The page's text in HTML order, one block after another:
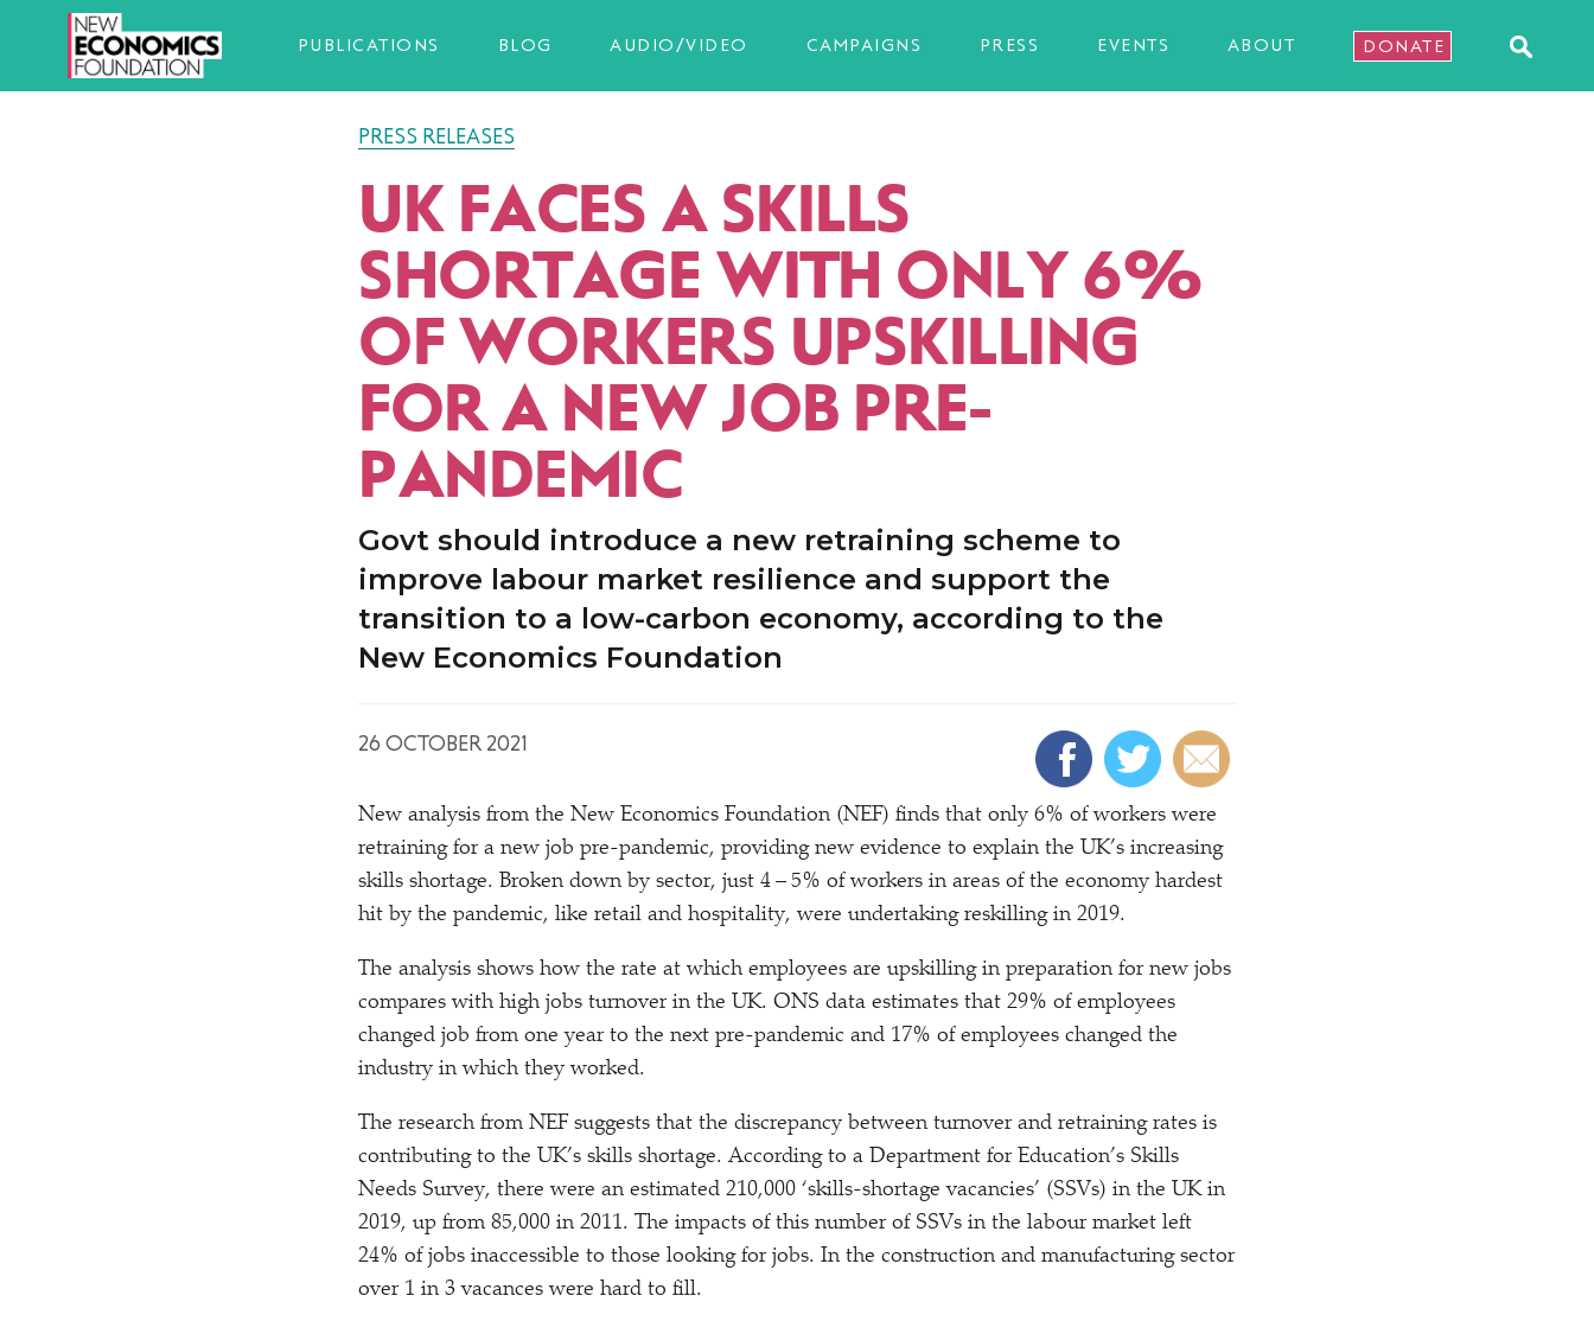
PUBLICATIONS BLOG AUDIO/VIDEO CAMPAIGNS PRESS EVENTS ABOUT DONATE
PRESS RELEASES
UK FACES A SKILLS
SHORTAGE WITH ONLY 6%
OF WORKERS UPSKILLING
FOR A NEW JOB PRE-
PANDEMIC
Govt should introduce a new retraining scheme to
improve labour market resilience and support the
transition to a low-carbon economy, according to the
New Economics Foundation
26 OCTOBER 2021
New analysis from the New Economics Foundation (NEF) finds that only 6% of workers were
retraining for a new job pre-pandemic, providing new evidence to explain the UK’s increasing
skills shortage. Broken down by sector, just 4 – 5% of workers in areas of the economy hardest
hit by the pandemic, like retail and hospitality, were undertaking reskilling in 2019.
The analysis shows how the rate at which employees are upskilling in preparation for new jobs
compares with high jobs turnover in the UK. ONS data estimates that 29% of employees
changed job from one year to the next pre-pandemic and 17% of employees changed the
industry in which they worked.
The research from NEF suggests that the discrepancy between turnover and retraining rates is
contributing to the UK’s skills shortage. According to a Department for Education’s Skills
Needs Survey, there were an estimated 210,000 ‘skills-shortage vacancies’ (SSVs) in the UK in
2019, up from 85,000 in 2011. The impacts of this number of SSVs in the labour market left
24% of jobs inaccessible to those looking for jobs. In the construction and manufacturing sector
over 1 in 3 vacances were hard to fill.